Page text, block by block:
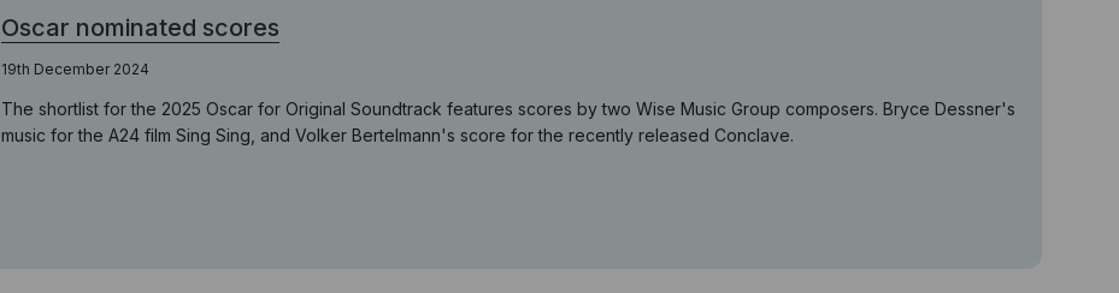
Oscar nominated scores
19th December 2024
The shortlist for the 2025 Oscar for Original Soundtrack features scores by two Wise Music Group composers. Bryce Dessner's
music for the A24 film Sing Sing, and Volker Bertelmann's score for the recently released Conclave.